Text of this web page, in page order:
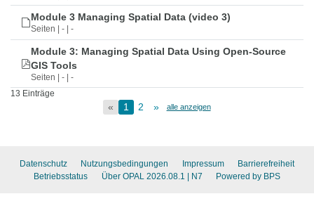
Module 3 Managing Spatial Data (video 3)
Seiten | - | -
Module 3: Managing Spatial Data Using Open-Source
GIS Tools
Seiten | - | -
13 Einträge
« 1 2 » alle anzeigen
Datenschutz Nutzungsbedingungen Impressum
Barrierefreiheit
Betriebsstatus
Über OPAL 2026.08.1 | N7 Powered by BPS